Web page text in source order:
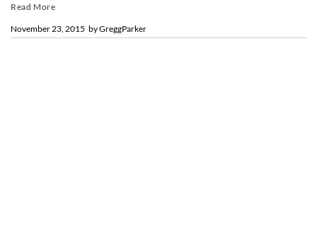
byGreggParker
November 23, 2015
Read More